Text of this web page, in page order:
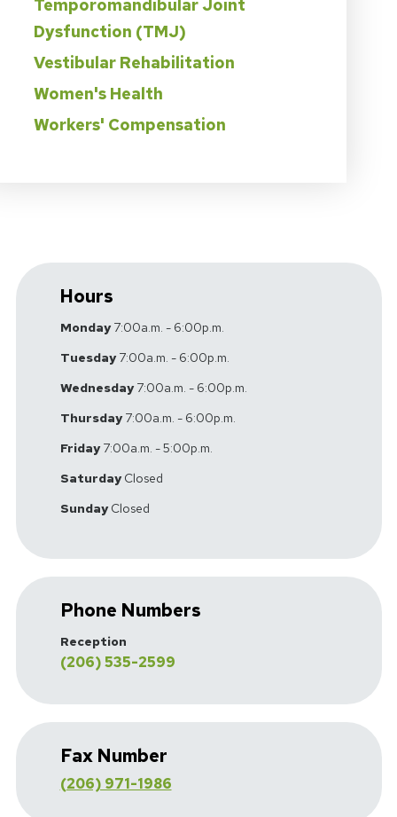
Temporomandibular Joint
Dysfunction (TMJ)
Vestibular Rehabilitation
Women's Health
Workers' Compensation
Hours
Monday7:00a.m. - 6:00p.m.
Tuesday7:00a.m. - 6:00p.m.
Wednesday7:00a.m. - 6:00p.m.
Thursday7:00a.m. - 6:00p.m.
Friday7:00a.m. - 5:00p.m.
SaturdayClosed
SundayClosed
Phone Numbers
Reception
(206) 535-2599
Fax Number
(206) 971-1986